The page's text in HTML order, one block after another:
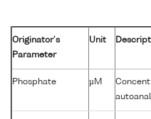
Originator's
Parameter
Unit
Phosphate µM